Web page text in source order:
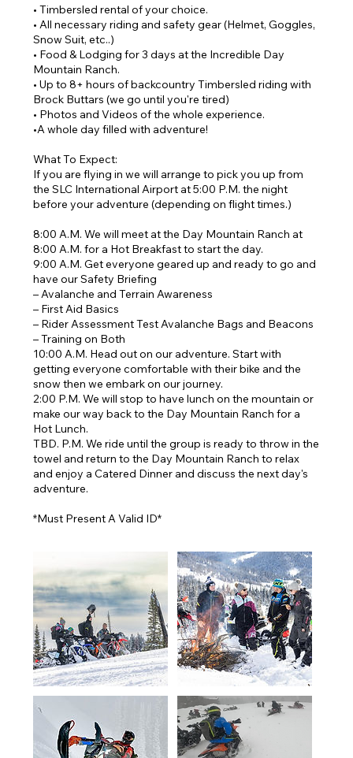
• Timbersled rental of your choice.
• All necessary riding and safety gear (Helmet, Goggles,
Snow Suit, etc..)
• Food & Lodging for 3 days at the Incredible Day
Mountain Ranch.
• Up to 8+ hours of backcountry Timbersled riding with
Brock Buttars (we go until you're tired)
• Photos and Videos of the whole experience.
•A whole day filled with adventure!
What To Expect:
If you are flying in we will arrange to pick you up from
the SLC International Airport at 5:00 P.M. the night
before your adventure (depending on flight times.)
8:00 A.M. We will meet at the Day Mountain Ranch at
8:00 A.M. for a Hot Breakfast to start the day.
9:00 A.M. Get everyone geared up and ready to go and
have our Safety Briefing
– Avalanche and Terrain Awareness
– First Aid Basics
– Rider Assessment Test Avalanche Bags and Beacons
– Training on Both
10:00 A.M. Head out on our adventure. Start with
getting everyone comfortable with their bike and the
snow then we embark on our journey.
2:00 P.M. We will stop to have lunch on the mountain or
make our way back to the Day Mountain Ranch for a
Hot Lunch.
TBD. P.M. We ride until the group is ready to throw in the
towel and return to the Day Mountain Ranch to relax
and enjoy a Catered Dinner and discuss the next day's
adventure.
*Must Present A Valid ID*